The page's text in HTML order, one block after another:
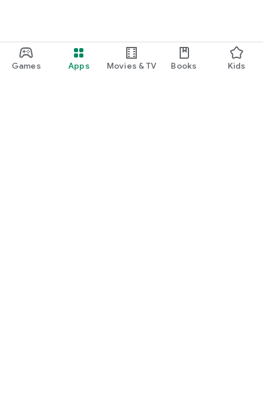
Games Apps Movies & TV Books Kids